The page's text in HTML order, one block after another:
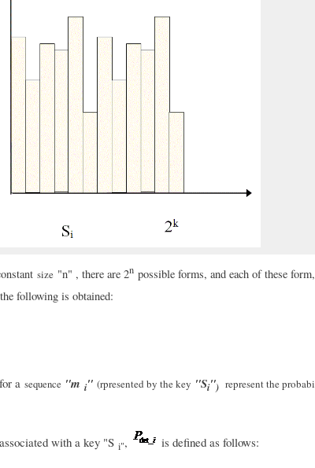
size "n" , there are 2n possible forms, and each of these
following is obtained:
a sequence "m i" (rpresented by the key "Si") represent the
with a key "S i", is defined as follows: